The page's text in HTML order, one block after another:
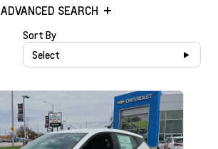
ADVANCED SEARCH
Sort By
Select